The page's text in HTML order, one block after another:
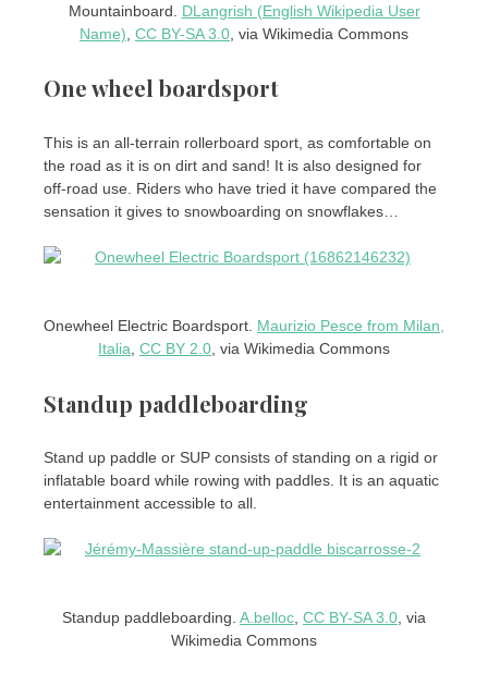
Mountainboard. DLangrish (English Wikipedia User
Name) CC BY-SA 3.0 , via Wikimedia Commons
One wheel boardsport
This is an all-terrain rollerboard sport, as comfortable on
the road as it is on dirt and sand! It is also designed for
off-road use. Riders who have tried it have compared the
sensation it gives to snowboarding on snowflakes…
Onewheel Electric Boardsport. Maurizio Pesce from Milan,
Italia CC BY 2.0 , via Wikimedia Commons
Standup paddleboarding
Stand up paddle or SUP consists of standing on a rigid or
inflatable board while rowing with paddles. It is an aquatic
entertainment accessible to all.
Standup paddleboarding. A.belloc CC BY-SA 3.0 , via
Wikimedia Commons